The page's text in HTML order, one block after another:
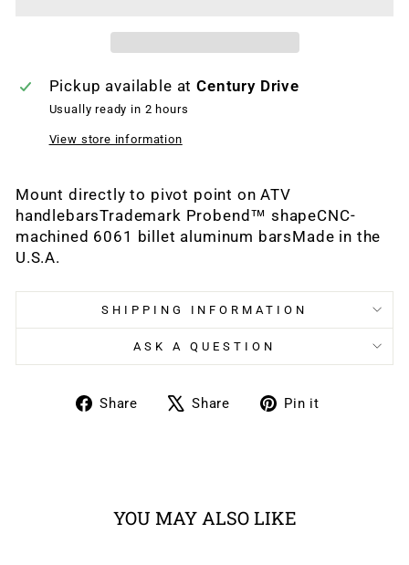
Pickup available atCentury Drive
Usually ready in 2 hours
View store information
Mount directly to pivot point on ATV
handlebarsTrademark Probend™ shapeCNC-
machined 6061 billet aluminum barsMade in the
U.S.A.
SHIPPING INFORMATION
ASK A QUESTION
Share
ShareShare
TweetPin it
YOU MAY ALSO LIKE